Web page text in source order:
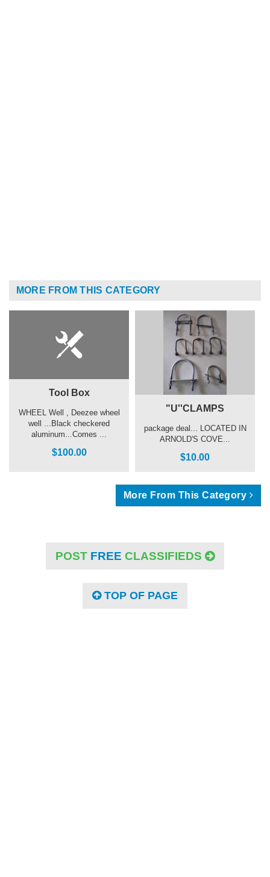
MORE FROM THIS CATEGORY
Tool Box
WHEEL Well , Deezee wheel
well ...Black checkered
aluminum...Comes ...
$100.00
"U''CLAMPS
package deal... LOCATED IN
ARNOLD'S COVE...
$10.00
More From This Category
POST FREE CLASSIFIEDS
TOP OF PAGE